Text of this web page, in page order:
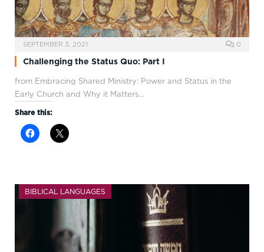
SEPTEMBER 3, 2021 0
Challenging the Status Quo: Part I
from Embracing Shared Ministry: Power and Status in the
Early Church and Why it Matters…
Share this:
BIBLICAL LANGUAGES